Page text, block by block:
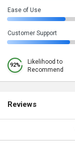
Ease of Use
Customer Support
92%
Likelihood to
Recommend
Reviews